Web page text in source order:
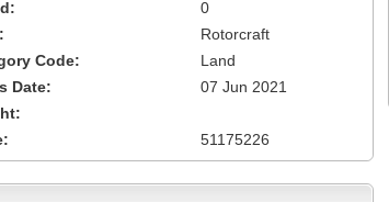
0
Rotorcraft
Code:
Land
Date:
07 Jun 2021
51175226